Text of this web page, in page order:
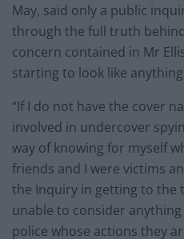
May, said only a public
through the full truth
concern contained in Mr
starting to look like
“If I do not have the cover
involved in undercover
way of knowing for myself
friends and I were victims
the Inquiry in getting to the
unable to consider
police whose actions they